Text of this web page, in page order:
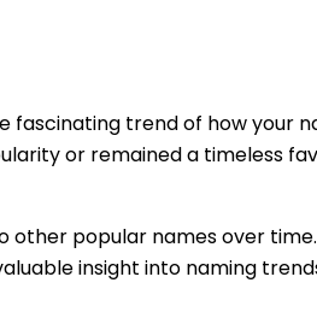
trend of how your
or remained a timeless
other popular names over
insight into naming